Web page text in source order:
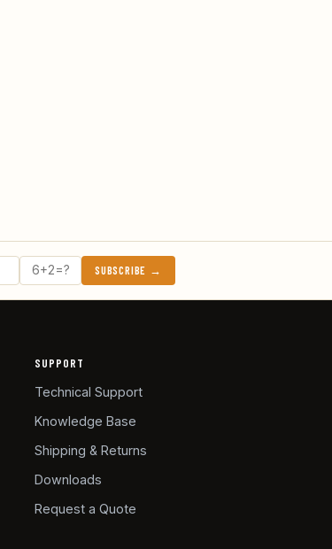
SUBSCRIBE →
SUPPORT
Technical Support
Knowledge Base
Shipping & Returns
Downloads
Request a Quote